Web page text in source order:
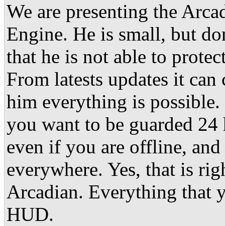
We are presenting the
Engine. He is small, but
that he is not able to
From latests updates it
him everything is
you want to be guarded
even if you are offline,
everywhere. Yes, that is
Arcadian. Everything that
HUD.